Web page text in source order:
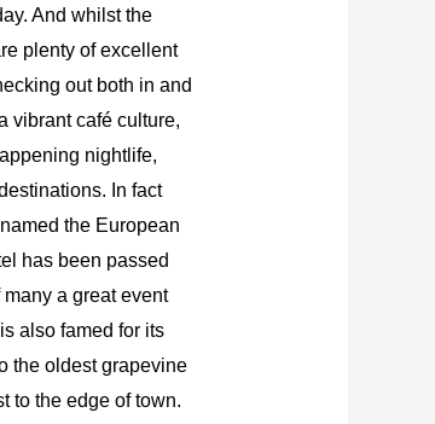
And whilst the
plenty of excellent
out both in and
vibrant café culture,
nightlife,
In fact
the European
has been passed
a great event
also famed for its
the oldest grapevine
to the edge of town.